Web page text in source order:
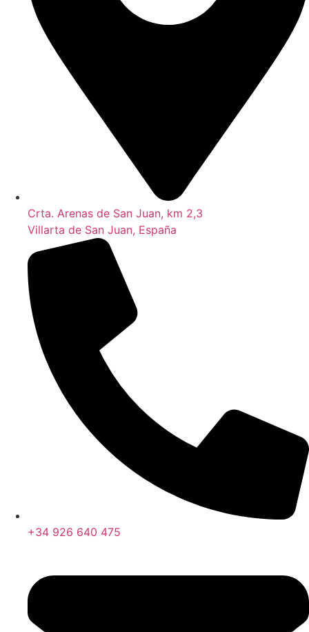
Crta. Arenas de San Juan, km 2,3
Villarta de San Juan, España
+34 926 640 475